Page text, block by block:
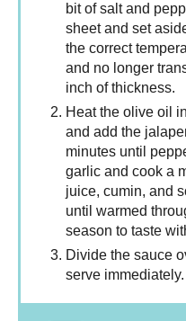
bit of salt and
sheet and set
the correct
and no longer
inch of thickness.
Heat the olive oil
and add the
minutes until
garlic and cook a
juice, cumin, and
until warmed
season to taste
Divide the sauce
serve immediately.